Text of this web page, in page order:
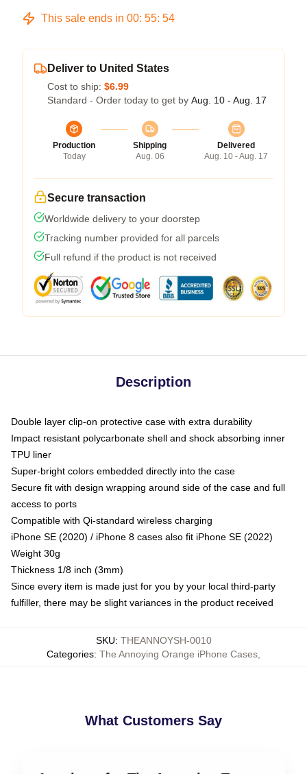
This sale ends in 00: 55: 54
Deliver to United States
Cost to ship: $6.99
Standard - Order today to get by Aug. 10 - Aug. 17
Production
Today
Shipping
Aug. 06
Delivered
Aug. 10 - Aug. 17
Secure transaction
Worldwide delivery to your doorstep
Tracking number provided for all parcels
Full refund if the product is not received
Description
Double layer clip-on protective case with extra durability
Impact resistant polycarbonate shell and shock absorbing inner
TPU liner
Super-bright colors embedded directly into the case
Secure fit with design wrapping around side of the case and full
access to ports
Compatible with Qi-standard wireless charging
iPhone SE (2020) / iPhone 8 cases also fit iPhone SE (2022)
Weight 30g
Thickness 1/8 inch (3mm)
Since every item is made just for you by your local third-party
fulfiller, there may be slight variances in the product received
SKU: THEANNOYSH-0010
Categories: The Annoying Orange iPhone Cases
What Customers Say